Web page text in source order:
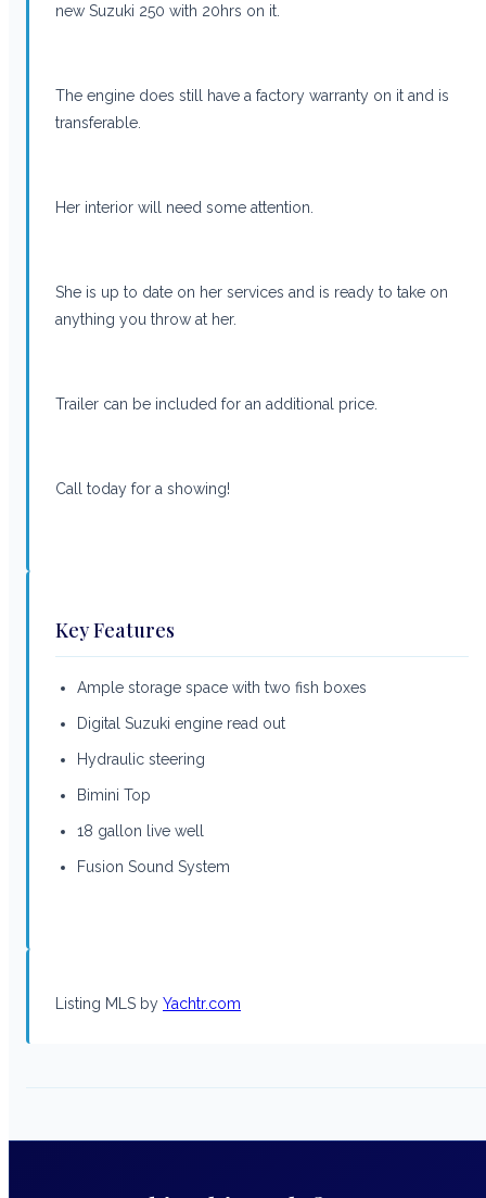
new Suzuki 250 with 20hrs on it.
The engine does still have a factory warranty on it and is
transferable.
Her interior will need some attention.
She is up to date on her services and is ready to take on
anything you throw at her.
Trailer can be included for an additional price.
Call today for a showing!
Key Features
Ample storage space with two fish boxes
Digital Suzuki engine read out
Hydraulic steering
Bimini Top
18 gallon live well
Fusion Sound System
Listing MLS by Yachtr.com